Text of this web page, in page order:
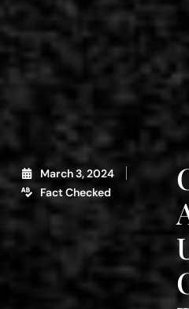
March 3, 2024
Fact Checked